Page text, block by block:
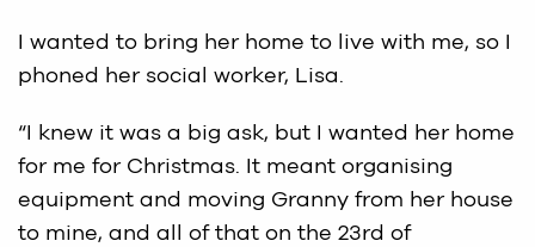
I wanted to bring her home to live with me, so I
phoned her social worker, Lisa.
“I knew it was a big ask, but I wanted her home
for me for Christmas. It meant organising
equipment and moving Granny from her house
to mine, and all of that on the 23rd of